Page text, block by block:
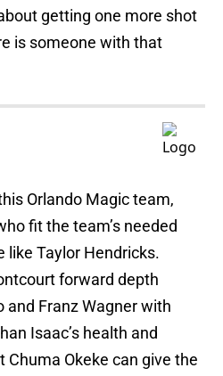
getting one more shot
is someone with that
Orlando Magic team,
fit the team’s needed
like Taylor Hendricks.
forward depth
and Franz Wagner with
Isaac’s health and
Okeke can give the